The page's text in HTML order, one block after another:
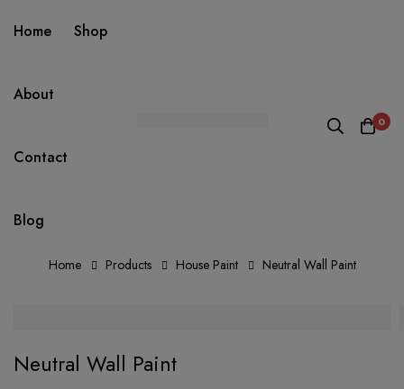
Home Shop
About
Contact
Blog
0
Home Products House Paint Neutral Wall Paint
Neutral Wall Paint